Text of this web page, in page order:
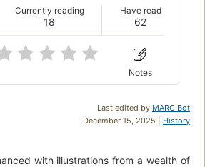
18
Currently reading
62
Have read
Notes
Last edited by MARC Bot
December 15, 2025 | History
with illustrations from a wealth of